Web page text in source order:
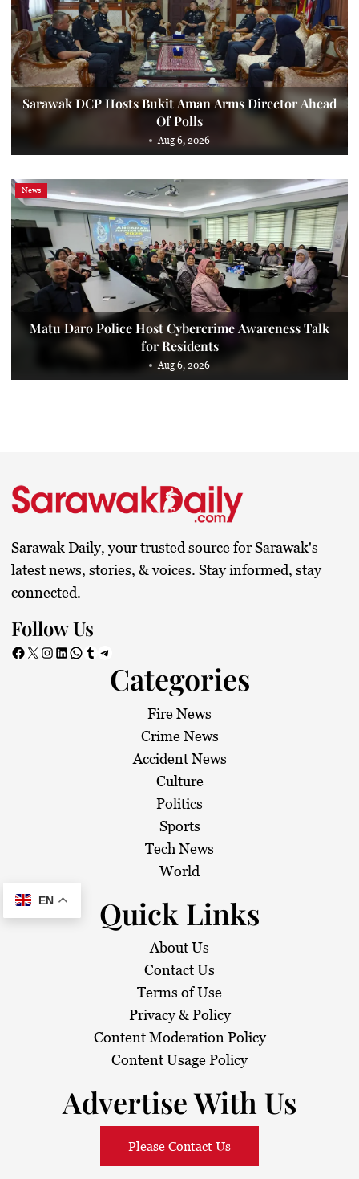
Sarawak DCP Hosts Bukit Aman Arms Director Ahead
Of Polls
Aug 6, 2026
News
Matu Daro Police Host Cybercrime Awareness Talk
for Residents
Aug 6, 2026
Sarawak Daily, your trusted source for Sarawak's
latest news, stories, & voices. Stay informed, stay
connected.
Follow Us
Facebook X Instagram LinkedIn WhatsApp Tumblr Telegram
Categories
Fire News
Crime News
Accident News
Culture
Politics
Sports
Tech News
World
Quick Links
About Us
Contact Us
Terms of Use
Privacy & Policy
Content Moderation Policy
Content Usage Policy
Advertise With Us
Please Contact Us
EN